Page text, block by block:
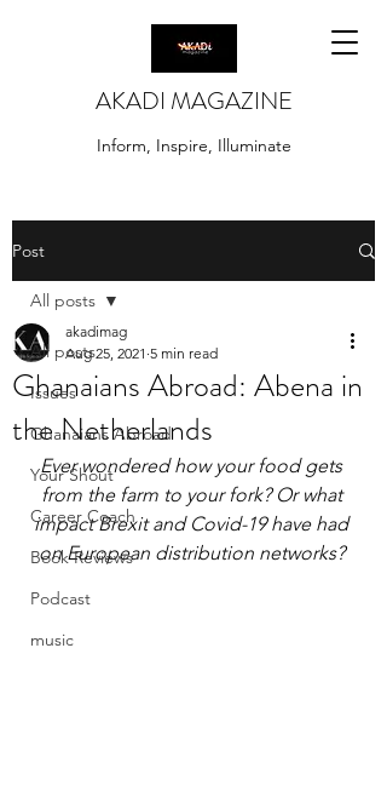
AKADI MAGAZINE
Inform, Inspire, Illuminate
Post
All posts
Issues
Ghanaians Abroad
Your Shout
Career Coach
Book Reviews
Podcast
music
All posts
Ghanaians Abroad: Abena in
the Netherlands
akadimag
Aug 25, 2021 5 min read
Ever wondered how your food gets
from the farm to your fork? Or what
impact Brexit and Covid-19 have had
on European distribution networks?